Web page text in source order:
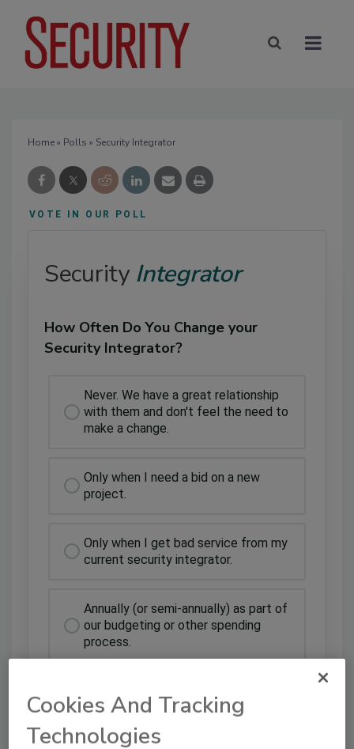
Home» Polls » Security Integrator
VOTE IN OUR POLL
SecurityIntegrator
How Often Do You Change your
Security Integrator?
Never. We have a great relationship
with them and don't feel the need to
make a change.
Only when I need a bid on a new
project.
Only when I get bad service from my
current security integrator.
Annually (or semi-annually) as part of
our budgeting or other spending
process.
Cookies And Tracking
Technologies